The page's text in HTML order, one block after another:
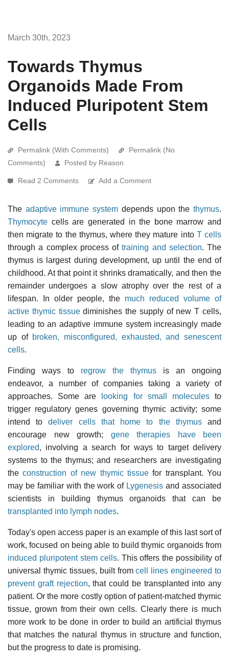
March 30th, 2023
Towards Thymus
Organoids Made From
Induced Pluripotent Stem
Cells
Permalink (With Comments)
Permalink (No
Comments)
Posted by Reason
Read 2 Comments Add a Comment
The adaptive immune system depends upon thethymus.
Thymocyte cells are generated in the bone marrow and
then migrate to the thymus, where they mature into T cells
through a complex process oftraining and selection. The
thymus is largest during development, up until the end of
childhood. At that point it shrinks dramatically, and then the
remainder undergoes a slow atrophy over the rest of a
lifespan. In older people, the much reduced volume of
active thymic tissuediminishes the supply of new T cells,
leading to an adaptive immune system increasingly made
up of broken, misconfigured, exhausted, and senescent
cells.
Finding ways to regrow the thymus is an ongoing
endeavor, a number of companies taking a variety of
approaches. Some are
looking for small moleculesto
trigger regulatory genes governing thymic activity; some
intend todeliver cells that home to the thymusand
encourage new growth; gene therapies have been
explored, involving a search for ways to target delivery
systems to the thymus; and researchers are investigating
theconstruction of new thymic tissuefor transplant. You
may be familiar with the work of Lygenesis and associated
scientists in building thymus organoids that can be
transplanted into lymph nodes.
Today's open access paper is an example of this last sort of
work, focused on being able to build thymic organoids from
induced pluripotent stem cells. This offers the possibility of
universal thymic tissues, built fromcell lines engineered to
prevent graft rejection, that could be transplanted into any
patient. Or the more costly option of patient-matched thymic
tissue, grown from their own cells. Clearly there is much
more work to be done in order to build an artificial thymus
that matches the natural thymus in structure and function,
but the progress to date is promising.